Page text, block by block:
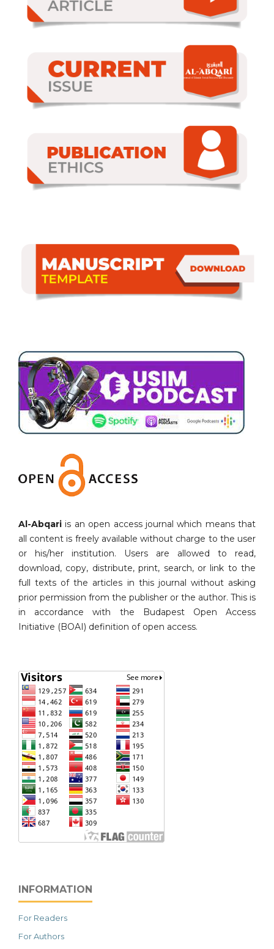
Al-Abqari is an open access journal which means that
all content is freely available without charge to the user
or his/her institution. Users are allowed to read,
download, copy, distribute, print, search, or link to the
full texts of the articles in this journal without asking
prior permission from the publisher or the author. This is
in accordance with the Budapest Open Access
Initiative (BOAI) definition of open access.
INFORMATION
For Readers
For Authors